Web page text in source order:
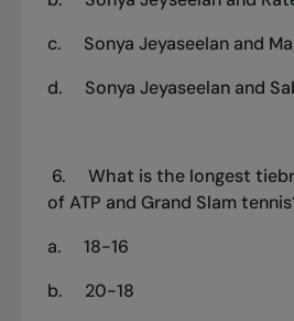
c.
Sonya Jeyaseelan and
d.
Sonya Jeyaseelan and
6.
What is the longest
of ATP and Grand Slam
a.
18-16
b.
20-18